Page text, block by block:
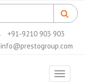
+91-9210 903 903
info@prestogroup.com
Toggle